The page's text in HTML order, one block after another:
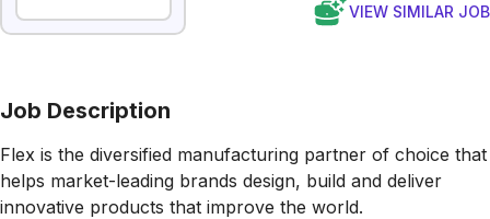
VIEW SIMILAR
Job Description
Flex is the diversified manufacturing partner of choice that
helps market-leading brands design, build and deliver
innovative products that improve the world.